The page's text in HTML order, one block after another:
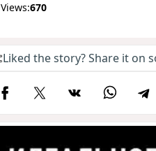
Views:670
Liked the story? Share it on